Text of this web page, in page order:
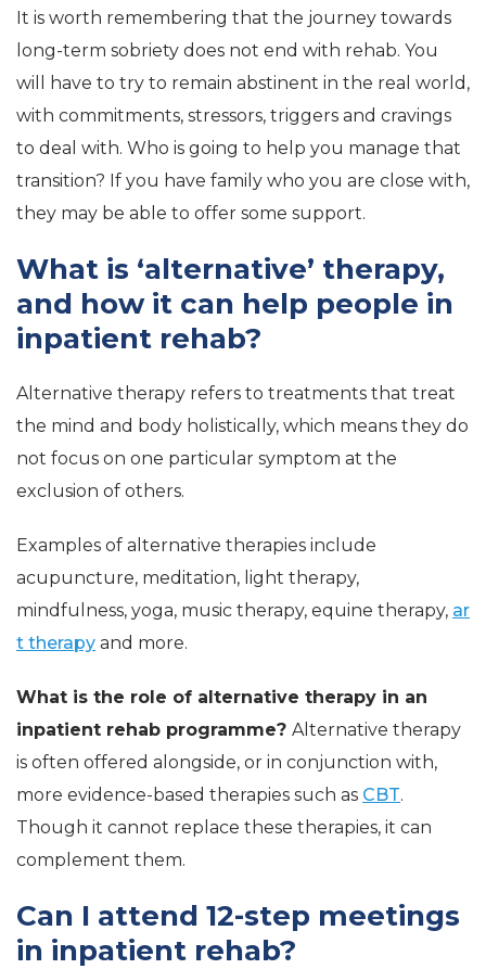
It is worth remembering that the journey towards
long-term sobriety does not end with rehab. You
will have to try to remain abstinent in the real world,
with commitments, stressors, triggers and cravings
to deal with. Who is going to help you manage that
transition? If you have family who you are close with,
they may be able to offer some support.
What is ‘alternative’ therapy,
and how it can help people in
inpatient rehab?
Alternative therapy refers to treatments that treat
the mind and body holistically, which means they do
not focus on one particular symptom at the
exclusion of others.
Examples of alternative therapies include
acupuncture, meditation, light therapy,
mindfulness, yoga, music therapy, equine therapy, ar
t therapy and more.
What is the role of alternative therapy in an
inpatient rehab programme? Alternative therapy
is often offered alongside, or in conjunction with,
more evidence-based therapies such as CBT.
Though it cannot replace these therapies, it can
complement them.
Can I attend 12-step meetings
in inpatient rehab?